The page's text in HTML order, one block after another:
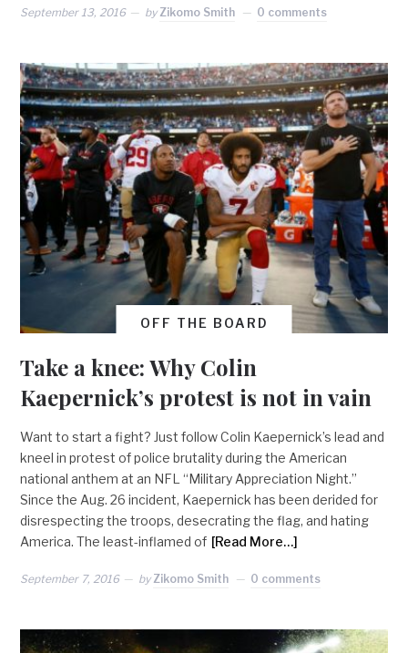
September 13, 2016 by Zikomo Smith 0 comments
OFF THE BOARD
Take a knee: Why Colin
Kaepernick’s protest is not in vain
Want to start a fight? Just follow Colin Kaepernick’s lead and
kneel in protest of police brutality during the American
national anthem at an NFL “Military Appreciation Night.”
Since the Aug. 26 incident, Kaepernick has been derided for
disrespecting the troops, desecrating the flag, and hating
America. The least-inflamed of [Read More…]
September 7, 2016 by Zikomo Smith 0 comments